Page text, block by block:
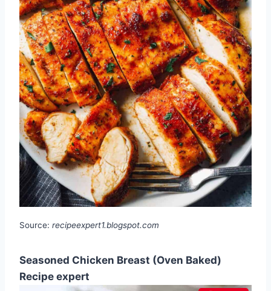
Source: recipeexpert1.blogspot.com
Seasoned Chicken Breast (Oven Baked)
Recipe expert